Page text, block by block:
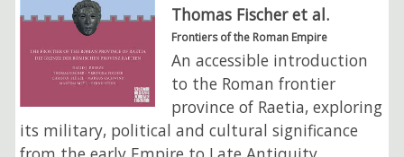
Thomas Fischer et al.
Frontiers of the Roman Empire
An accessible introduction
to the Roman frontier
province of Raetia, exploring
its military, political and cultural significance